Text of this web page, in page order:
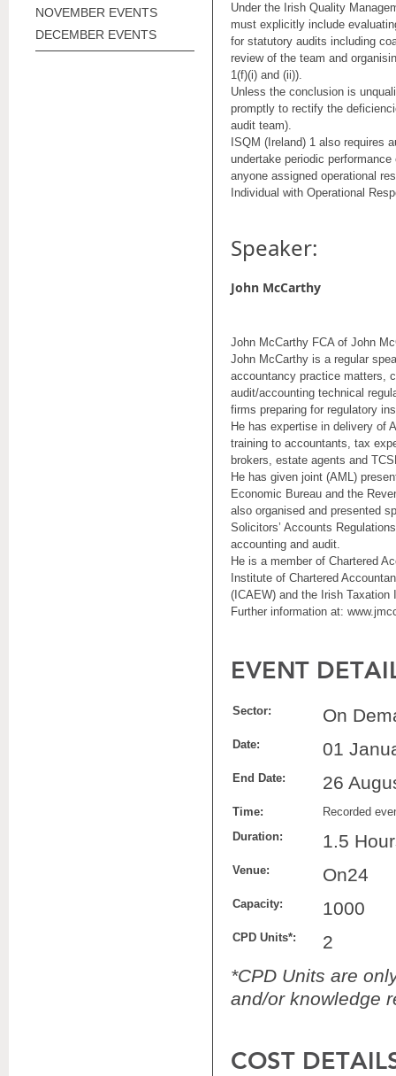
NOVEMBER EVENTS
DECEMBER EVENTS
Under the Irish Quality
must explicitly include
for statutory audits including
review of the team and
1(f)(i) and (ii)).
Unless the conclusion is
promptly to rectify the
audit team).
ISQM (Ireland) 1 also requires
undertake periodic
anyone assigned operational
Individual with Operational
Speaker:
John McCarthy
John McCarthy FCA of John
John McCarthy is a regular
accountancy practice matters,
audit/accounting technical
firms preparing for regulatory
He has expertise in delivery of
training to accountants, tax
brokers, estate agents and
He has given joint (AML)
Economic Bureau and the
also organised and presented
Solicitors’ Accounts
accounting and audit.
He is a member of Chartered
Institute of Chartered
(ICAEW) and the Irish Taxation
Further information at:
EVENT
Sector: On
Date: 01
End Date: 26
Time:
Recorded
Duration:
1.5
Venue: On24
Capacity: 1000
CPD Units*:
2
*CPD Units are
and/or knowledge
COST